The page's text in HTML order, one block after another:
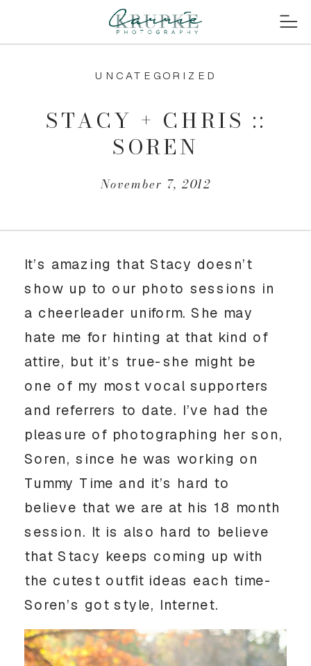
November 7, 2012
STACY + CHRIS ::
SOREN
UNCATEGORIZED
It’s amazing that Stacy doesn’t
show up to our photo sessions in
a cheerleader uniform. She may
hate me for hinting at that kind of
attire, but it’s true-she might be
one of my most vocal supporters
and referrers to date. I’ve had the
pleasure of photographing her son,
Soren, since he was working on
Tummy Time and it’s hard to
believe that we are at his 18 month
session. It is also hard to believe
that Stacy keeps coming up with
the cutest outfit ideas each time-
Soren’s got style, Internet.